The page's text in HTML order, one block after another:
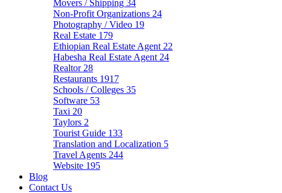
Movers / Shipping 34
Non-Profit Organizations 24
Photography / Video 19
Real Estate 179
Ethiopian Real Estate Agent 22
Habesha Real Estate Agent 24
Realtor 28
Restaurants 1917
Schools / Colleges 35
Software 53
Taxi 20
Taylors 2
Tourist Guide 133
Translation and Localization 5
Travel Agents 244
Website 195
Blog
Contact Us